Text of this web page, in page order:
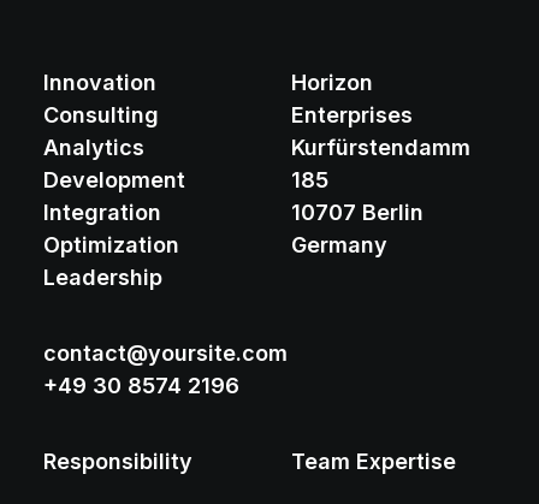
Innovation
Consulting
Analytics
Development
Integration
Optimization
Leadership
Horizon
Enterprises
Kurfürstendamm
185
10707 Berlin
Germany
contact@yoursite.com
+49 30 8574 2196
Responsibility Team Expertise